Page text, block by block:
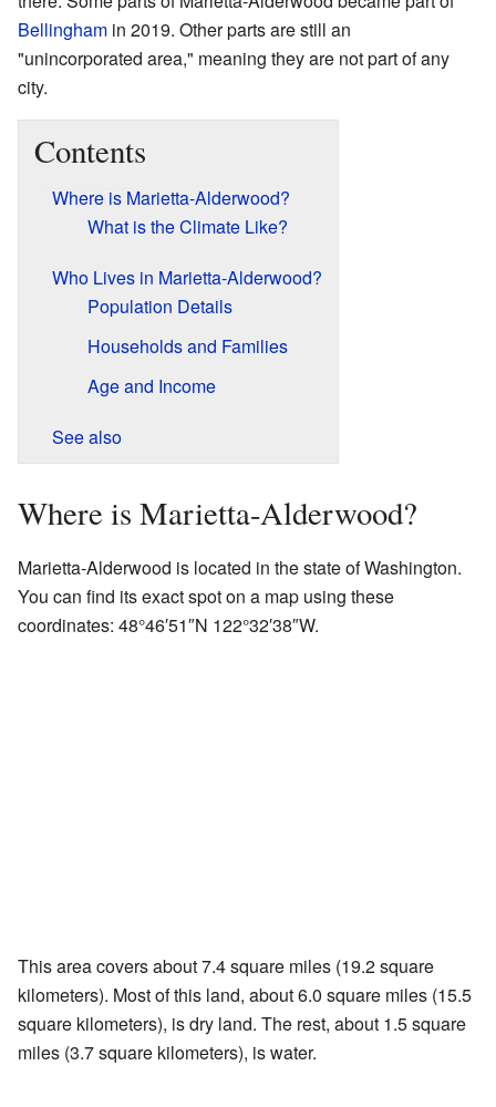
Bellingham in 2019. Other parts are still an
"unincorporated area," meaning they are not part of any
city.
Contents
Where is Marietta-Alderwood?
What is the Climate Like?
Who Lives in Marietta-Alderwood?
Population Details
Households and Families
Age and Income
See also
Where is Marietta-Alderwood?
Marietta-Alderwood is located in the state of Washington.
You can find its exact spot on a map using these
coordinates: 48°46′51″N 122°32′38″W.
This area covers about 7.4 square miles (19.2 square
kilometers). Most of this land, about 6.0 square miles (15.5
square kilometers), is dry land. The rest, about 1.5 square
miles (3.7 square kilometers), is water.